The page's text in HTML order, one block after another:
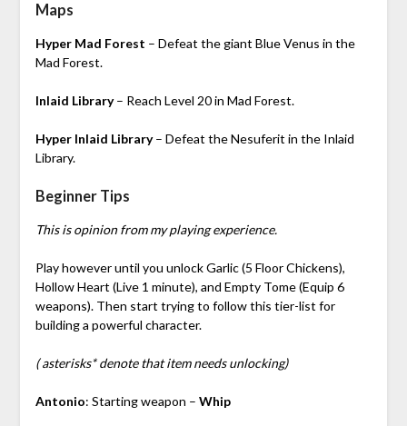
Maps
Hyper Mad Forest – Defeat the giant Blue Venus in the
Mad Forest.
Inlaid Library– Reach Level 20 in Mad Forest.
Hyper Inlaid Library– Defeat the Nesuferit in the Inlaid
Library.
Beginner Tips
This is opinion from my playing experience.
Play however until you unlock Garlic (5 Floor Chickens),
Hollow Heart (Live 1 minute), and Empty Tome (Equip 6
weapons). Then start trying to follow this tier-list for
building a powerful character.
( asterisks* denote that item needs unlocking)
Antonio: Starting weapon – Whip